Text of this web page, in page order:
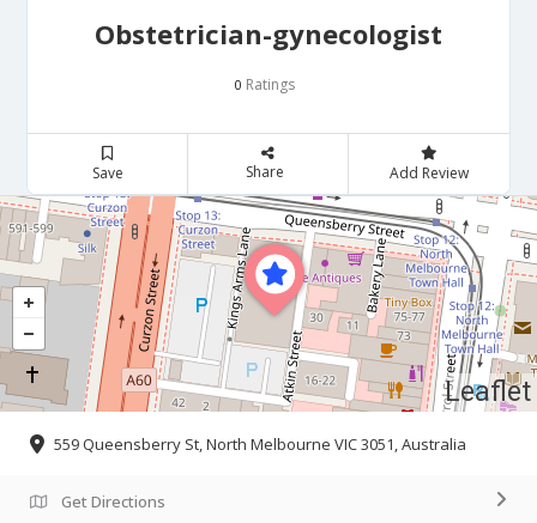
Obstetrician-gynecologist
0 Ratings
Save Share Add Review
Leaflet
559 Queensberry St, North Melbourne VIC 3051, Australia
Get Directions